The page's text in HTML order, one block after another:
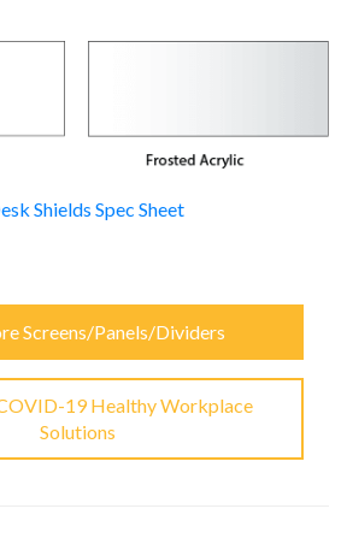
Shields Spec Sheet
Screens/Panels/Dividers
19 Healthy Workplace
Solutions